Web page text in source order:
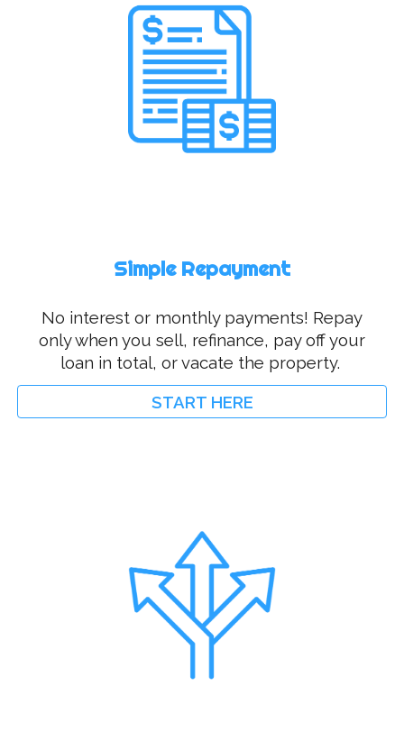
Simple Repayment
No interest or monthly payments! Repay
only when you sell, refinance, pay off your
loan in total, or vacate the property.
START HERE